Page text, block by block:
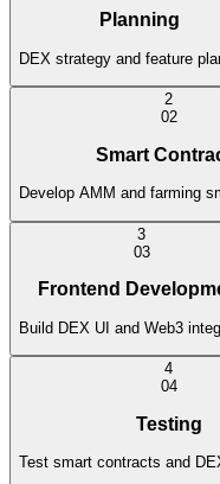
Planning
DEX strategy and feature
2
02
Smart
Develop AMM and farming
3
03
Frontend
Build DEX UI and Web3
4
04
Testing
Test smart contracts and